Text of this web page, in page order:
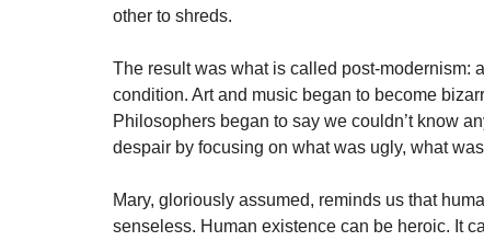
other to shreds.
The result was what is called post-modernism:
condition. Art and music began to become
Philosophers began to say we couldn’t know
despair by focusing on what was ugly, what
Mary, gloriously assumed, reminds us that
senseless. Human existence can be heroic. It